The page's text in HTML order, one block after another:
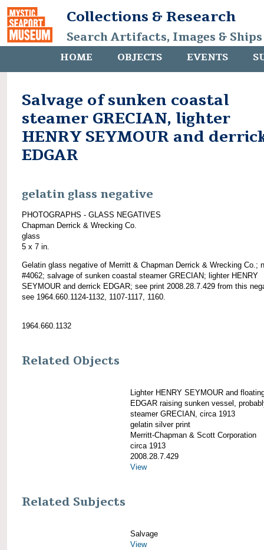
Collections & Research
Search Artifacts, Images &
HOME OBJECTS EVENTS
Salvage of sunken coastal
steamer GRECIAN, lighter
HENRY SEYMOUR and
EDGAR
gelatin glass negative
PHOTOGRAPHS - GLASS NEGATIVES
Chapman Derrick & Wrecking Co.
glass
5 x 7 in.
Gelatin glass negative of Merritt & Chapman Derrick & Wrecking Co.;
#4062; salvage of sunken coastal steamer GRECIAN; lighter HENRY
SEYMOUR and derrick EDGAR; see print 2008.28.7.429 from this
see 1964.660.1124-1132, 1107-1117, 1160.
1964.660.1132
Related Objects
Lighter HENRY SEYMOUR and
EDGAR raising sunken vessel,
steamer GRECIAN, circa 1913
gelatin silver print
Merritt-Chapman & Scott Corporation
circa 1913
2008.28.7.429
View
Related Subjects
Salvage
View